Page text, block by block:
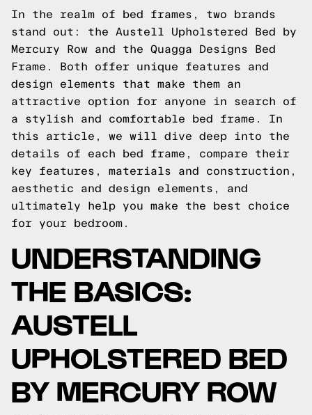
In the realm of bed frames, two brands
stand out: the Austell Upholstered Bed by
Mercury Row and the Quagga Designs Bed
Frame. Both offer unique features and
design elements that make them an
attractive option for anyone in search of
a stylish and comfortable bed frame. In
this article, we will dive deep into the
details of each bed frame, compare their
key features, materials and construction,
aesthetic and design elements, and
ultimately help you make the best choice
for your bedroom.
UNDERSTANDING
THE BASICS:
AUSTELL
UPHOLSTERED BED
BY MERCURY ROW